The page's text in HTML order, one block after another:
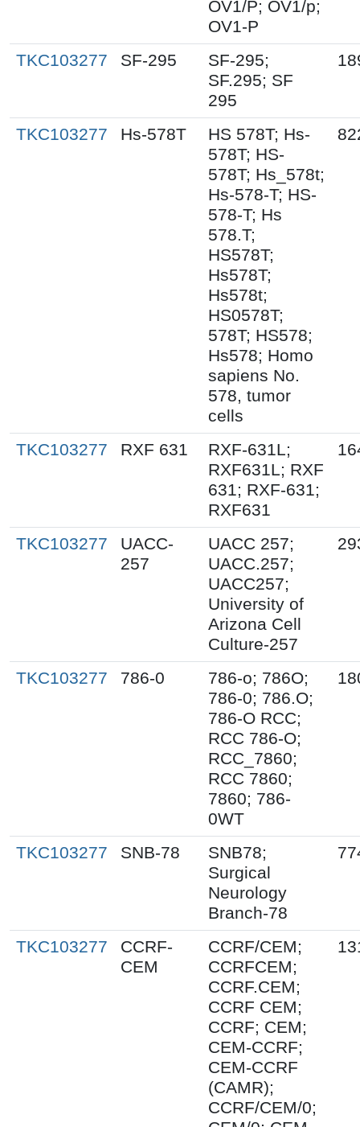
OV1/P; OV1/p;
OV1-P
TKC103277 SF-295
SF-295;
SF.295; SF
295
TKC103277 Hs-578T
HS 578T; Hs-
578T; HS-
578T; Hs_578t;
Hs-578-T; HS-
578-T; Hs
578.T;
HS578T;
Hs578T;
Hs578t;
HS0578T;
578T; HS578;
Hs578; Homo
sapiens No.
578, tumor
cells
TKC103277 RXF 631
RXF-631L;
RXF631L; RXF
631; RXF-631;
RXF631
TKC103277
UACC-
257
UACC 257;
UACC.257;
UACC257;
University of
Arizona Cell
Culture-257
TKC103277 786-0
786-o; 786O;
786-0; 786.O;
786-O RCC;
RCC 786-O;
RCC_7860;
RCC 7860;
7860; 786-
0WT
TKC103277 SNB-78
SNB78;
Surgical
Neurology
Branch-78
TKC103277
CCRF-
CEM
CCRF/CEM;
CCRFCEM;
CCRF.CEM;
CCRF CEM;
CCRF; CEM;
CEM-CCRF;
CEM-CCRF
(CAMR);
CCRF/CEM/0;